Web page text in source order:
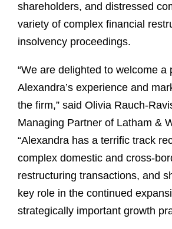
shareholders, and distressed
variety of complex financial
insolvency proceedings.
“We are delighted to welcome a
Alexandra’s experience and
the firm,” said Olivia Rauch-
Managing Partner of Latham &
“Alexandra has a terrific track
complex domestic and cross-
restructuring transactions, and
key role in the continued
strategically important growth